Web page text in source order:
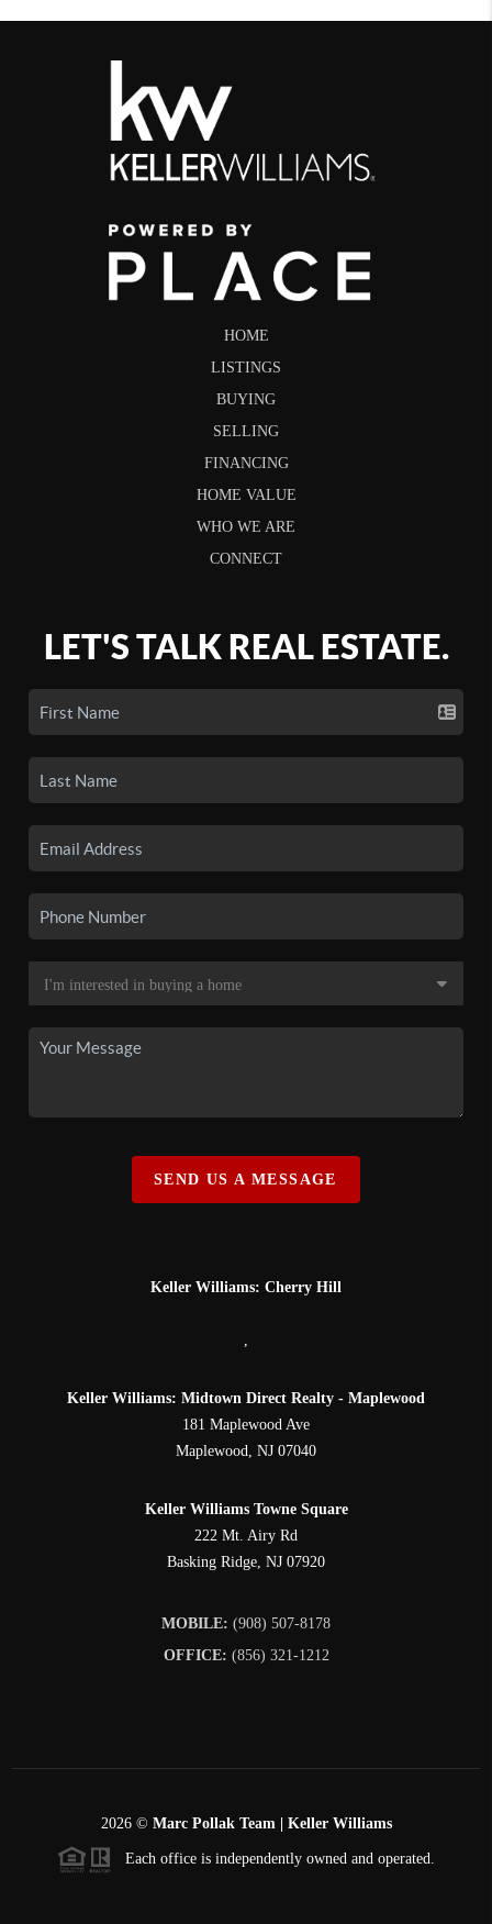
HOME
LISTINGS
BUYING
SELLING
FINANCING
HOME VALUE
WHO WE ARE
CONNECT
LET'S TALK REAL ESTATE.
SEND US A MESSAGE
Keller Williams: Cherry Hill
,
Keller Williams: Midtown Direct Realty - Maplewood
181 Maplewood Ave
Maplewood, NJ 07040
Keller Williams Towne Square
222 Mt. Airy Rd
Basking Ridge, NJ 07920
MOBILE: (908) 507-8178
OFFICE: (856) 321-1212
2026© Marc Pollak Team | Keller Williams
Each office is independently owned and operated.